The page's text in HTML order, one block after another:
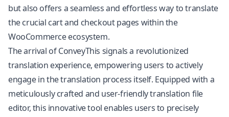
but also offers a seamless and effortless way to translate
the crucial cart and checkout pages within the
WooCommerce ecosystem.
The arrival of ConveyThis signals a revolutionized
translation experience, empowering users to actively
engage in the translation process itself. Equipped with a
meticulously crafted and user-friendly translation file
editor, this innovative tool enables users to precisely